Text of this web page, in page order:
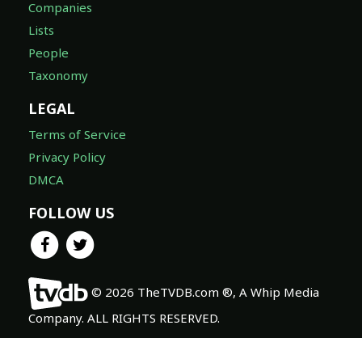
Companies
Lists
People
Taxonomy
LEGAL
Terms of Service
Privacy Policy
DMCA
FOLLOW US
© 2026 TheTVDB.com ®, A Whip Media
Company. ALL RIGHTS RESERVED.